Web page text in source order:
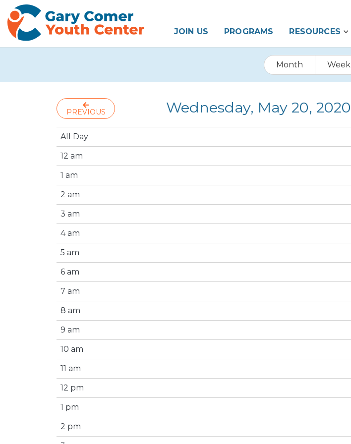
JOIN US PROGRAMS RESOURCES
Month Week
PREVIOUS Wednesday, May 20, 2020
All Day
12 am
1 am
2 am
3 am
4 am
5 am
6 am
7 am
8 am
9 am
10 am
11 am
12 pm
1 pm
2 pm